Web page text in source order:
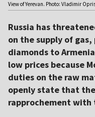
View of Yerevan. Photo: Vladimir
Russia has
on the supply of
diamonds to
low prices because
duties on the raw
openly state that
rapprochement with